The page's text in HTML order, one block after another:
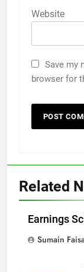
Website
Save my
browser for
Related
Earnings
Sumain